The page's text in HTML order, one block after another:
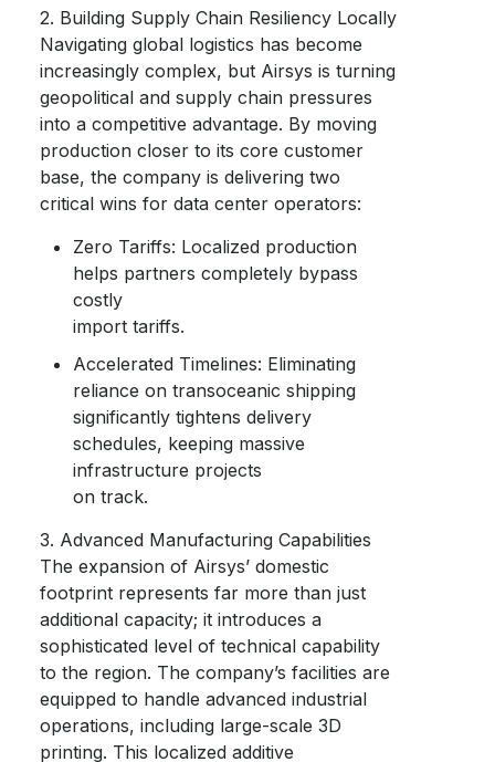
2. Building Supply Chain Resiliency Locally
Navigating global logistics has become
increasingly complex, but Airsys is turning
geopolitical and supply chain pressures
into a competitive advantage. By moving
production closer to its core customer
base, the company is delivering two
critical wins for data center operators:
Zero Tariffs: Localized production
helps partners completely bypass
costly
import tariffs.
Accelerated Timelines: Eliminating
reliance on transoceanic shipping
significantly tightens delivery
schedules, keeping massive
infrastructure projects
on track.
3. Advanced Manufacturing Capabilities
The expansion of Airsys’ domestic
footprint represents far more than just
additional capacity; it introduces a
sophisticated level of technical capability
to the region. The company’s facilities are
equipped to handle advanced industrial
operations, including large-scale 3D
printing. This localized additive